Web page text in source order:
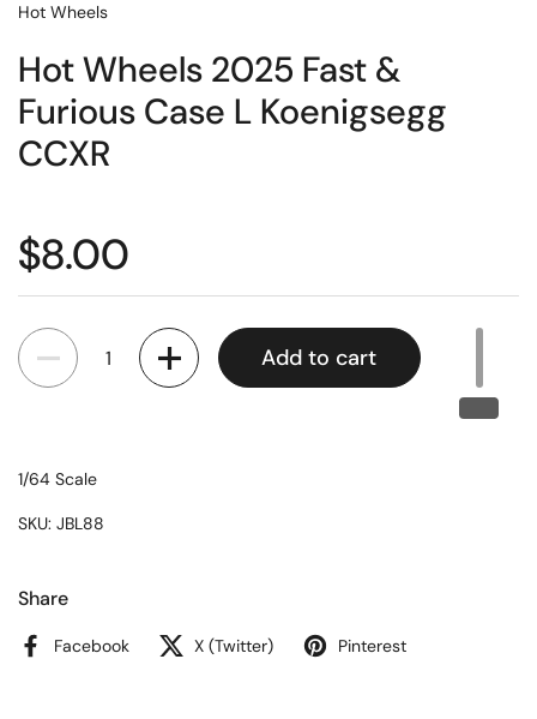
Hot Wheels
Hot Wheels 2025 Fast &
Furious Case L Koenigsegg
CCXR
$8.00
Quantity
Add to cart
1/64 Scale
SKU: JBL88
Share
Facebook X (Twitter) Pinterest